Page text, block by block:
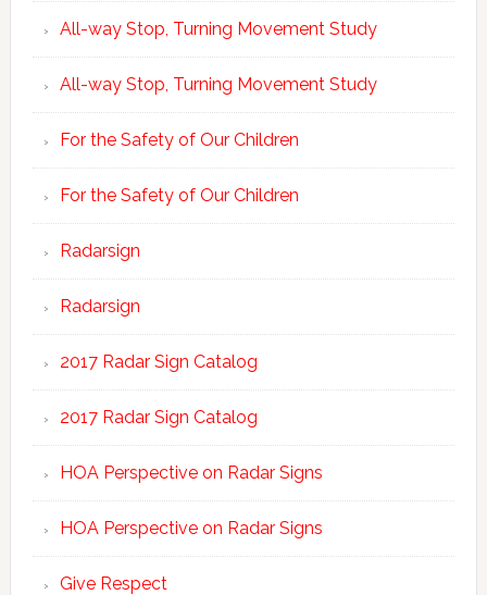
All-way Stop, Turning Movement Study
All-way Stop, Turning Movement Study
For the Safety of Our Children
For the Safety of Our Children
Radarsign
Radarsign
2017 Radar Sign Catalog
2017 Radar Sign Catalog
HOA Perspective on Radar Signs
HOA Perspective on Radar Signs
Give Respect